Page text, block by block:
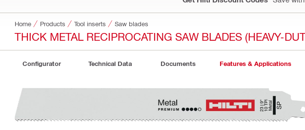
Home Products Tool inserts Saw blades
THICK METAL RECIPROCATING SAW BLADES (HEAVY-
Configurator Technical Data Documents Features & Applications